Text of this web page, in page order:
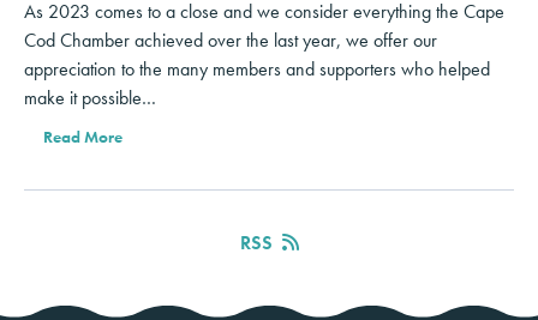
As 2023 comes to a close and we consider everything the Cape
Cod Chamber achieved over the last year, we offer our
appreciation to the many members and supporters who helped
make it possible…
Read More
RSS